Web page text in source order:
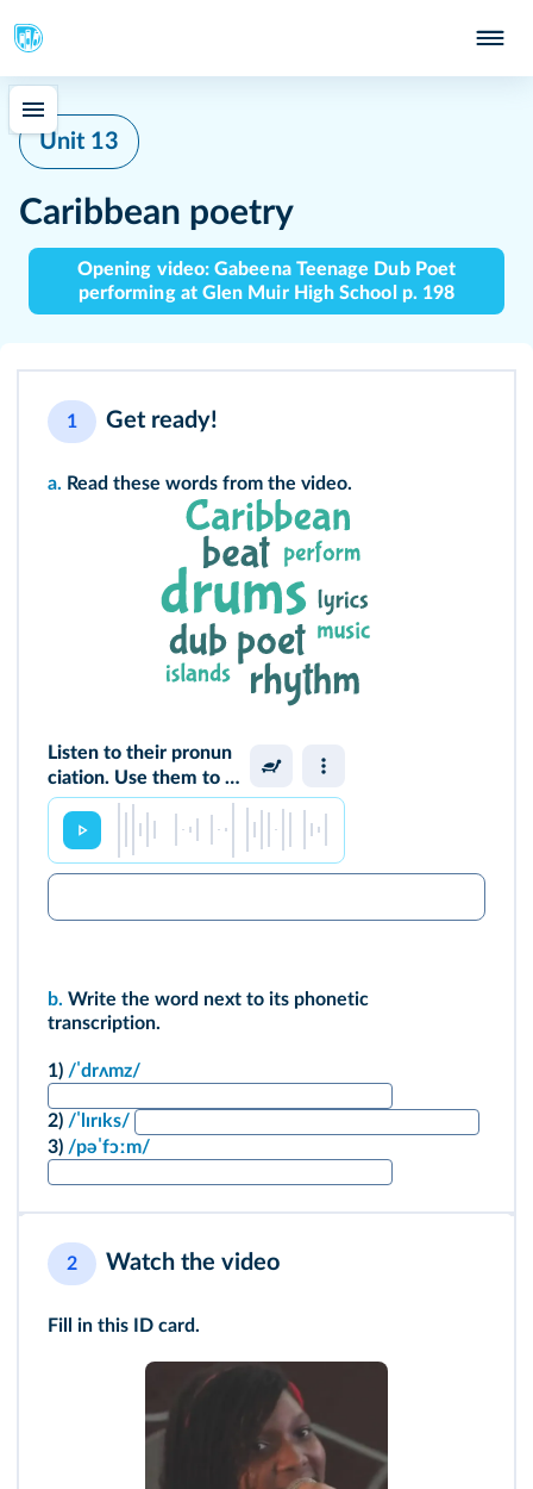
Unit 13
Caribbean poetry
Opening video: Gabeena Teenage Dub Poet
performing at Glen Muir High School p. 198
1 Get ready!
a. Read these words from the video.
Listen to their pronun
ciation. Use them to s
ay what you think a d
ub poem is.
b. Write the word next to its phonetic
transcription.
1) /ˈdrʌmz/
2) /ˈlɪrɪks/
3) /pəˈfɔːm/
2 Watch the video
Fill in this ID card.